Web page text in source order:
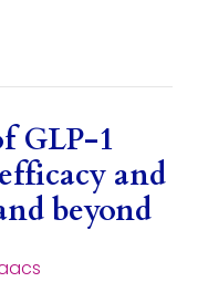
GLP-1
and
beyond